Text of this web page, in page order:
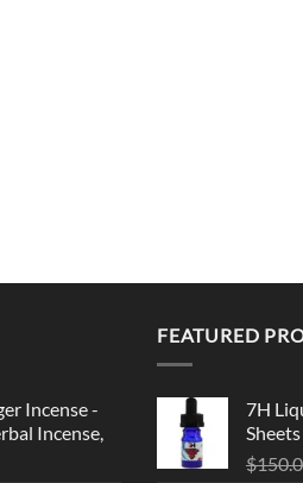
Incense -
Incense,
FEATURED
7H
Sheets
$